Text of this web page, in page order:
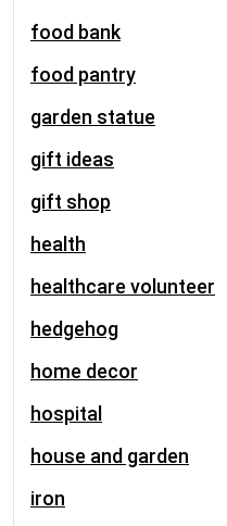
food bank
food pantry
garden statue
gift ideas
gift shop
health
healthcare volunteer
hedgehog
home decor
hospital
house and garden
iron